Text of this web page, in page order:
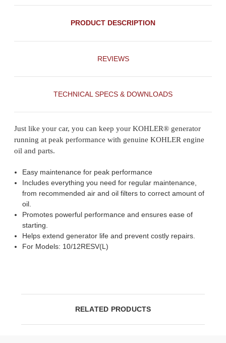
PRODUCT DESCRIPTION
REVIEWS
TECHNICAL SPECS & DOWNLOADS
Just like your car, you can keep your KOHLER® generator
running at peak performance with genuine KOHLER engine
oil and parts.
Easy maintenance for peak performance
Includes everything you need for regular maintenance,
from recommended air and oil filters to correct amount of
oil.
Promotes powerful performance and ensures ease of
starting.
Helps extend generator life and prevent costly repairs.
For Models: 10/12RESV(L)
RELATED PRODUCTS